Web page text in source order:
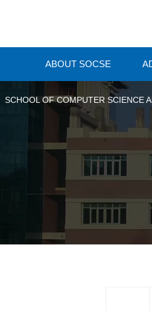
ABOUT SOCSE
SCHOOL OF COMPUTER SCIENCE